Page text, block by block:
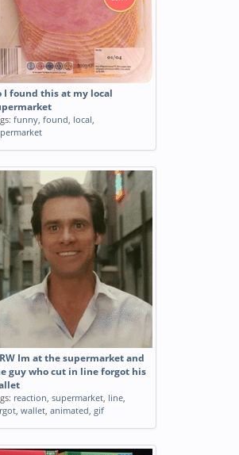
I found this at my local
funny, found, local,
Im at the supermarket and
guy who cut in line forgot his
reaction, supermarket, line,
, wallet, animated, gif